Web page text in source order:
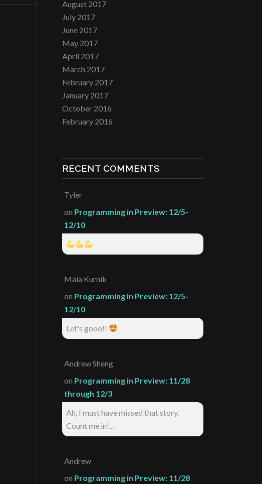
August 2017
July 2017
June 2017
May 2017
April 2017
March 2017
February 2017
January 2017
October 2016
February 2016
RECENT COMMENTS
Tyler
on Programming in Preview: 12/5-
12/10
Maia Kurnik
on Programming in Preview: 12/5-
12/10
Let's gooo!!
Andrew Sheng
on Programming in Preview: 11/28
through 12/3
Ah, I must have missed that story.
Count me in!...
Andrew
on Programming in Preview: 11/28